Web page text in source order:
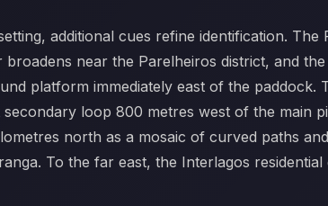
additional cues refine identification.
near the Parelheiros district, and
platform immediately east of the
loop 800 metres west of the main
north as a mosaic of curved paths
To the far east, the Interlagos